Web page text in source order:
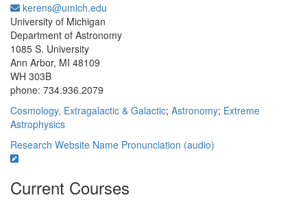
kerens@umich.edu
University of Michigan
Department of Astronomy
1085 S. University
Ann Arbor, MI 48109
WH 303B
phone: 734.936.2079
Cosmology, Extragalactic & Galactic; Astronomy; Extreme
Astrophysics
Research Website Name Pronunciation (audio)
Current Courses